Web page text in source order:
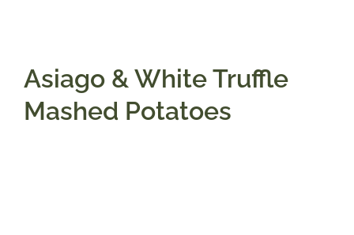
Asiago & White Truffle
Mashed Potatoes